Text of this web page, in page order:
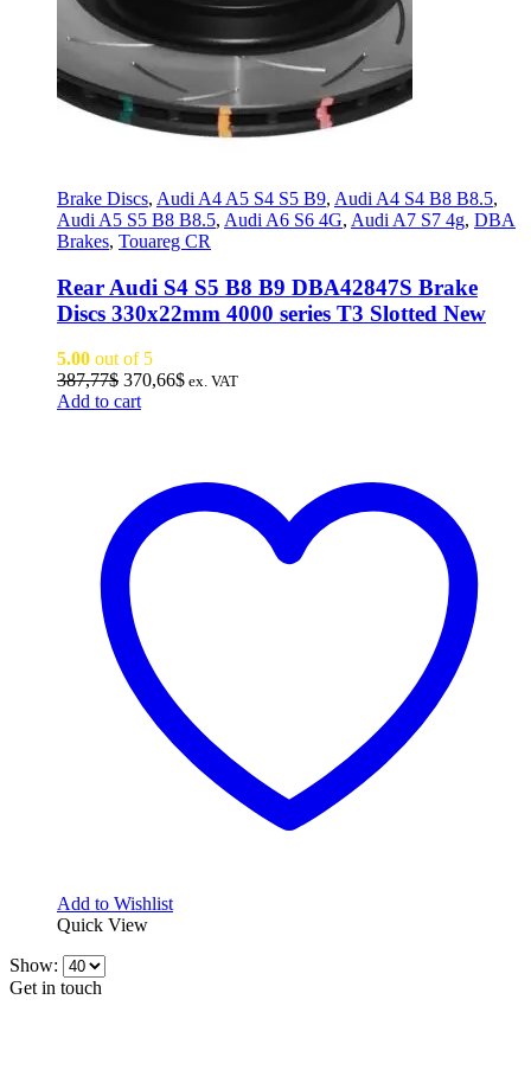
Brake Discs, Audi A4 A5 S4 S5 B9, Audi A4 S4 B8 B8.5,
Audi A5 S5 B8 B8.5, Audi A6 S6 4G, Audi A7 S7 4g, DBA
Brakes, Touareg CR
Rear Audi S4 S5 B8 B9 DBA42847S Brake
Discs 330x22mm 4000 series T3 Slotted New
5.00 out of 5
387,77$ Original
price
370,66$Current
ex. VAT
Add to cart
Add to Wishlist
Quick View
Show:
Get in touch